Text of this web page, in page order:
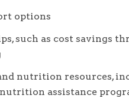
options
such as cost savings
nutrition resources,
assistance